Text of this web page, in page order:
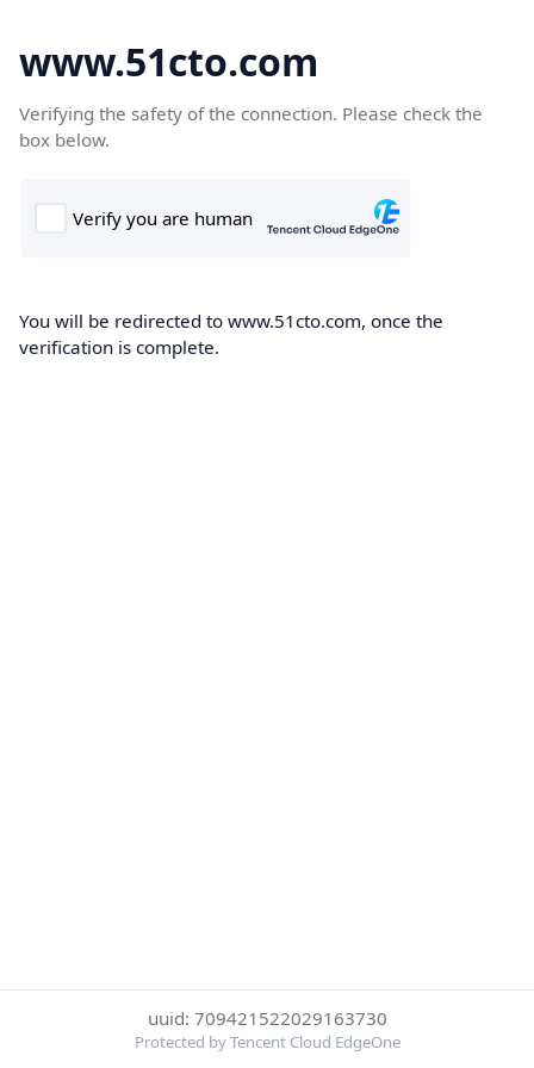
www.51cto.com
Verifying the safety of the connection. Please check the
box below.
You will be redirected to www.51cto.com, once the
verification is complete.
uuid: 709421522029163730
Protected by Tencent Cloud EdgeOne